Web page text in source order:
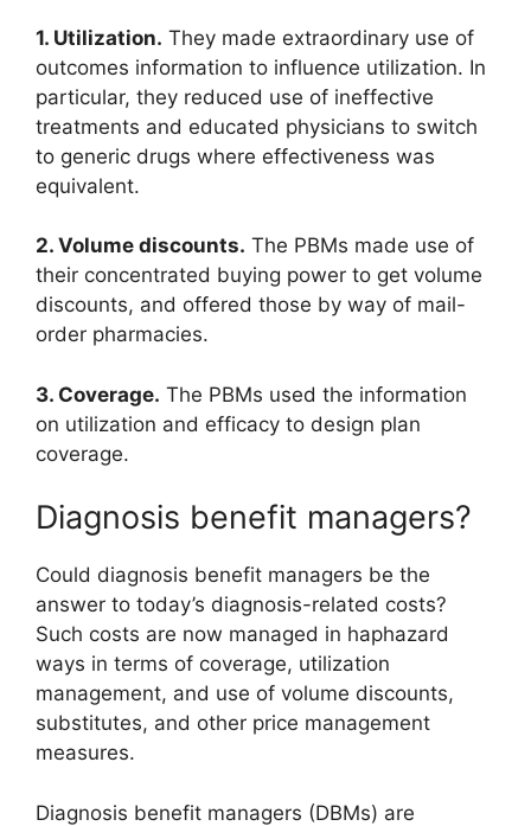
1. Utilization. They made extraordinary use of
outcomes information to influence utilization. In
particular, they reduced use of ineffective
treatments and educated physicians to switch
to generic drugs where effectiveness was
equivalent.
2. Volume discounts. The PBMs made use of
their concentrated buying power to get volume
discounts, and offered those by way of mail-
order pharmacies.
3. Coverage. The PBMs used the information
on utilization and efficacy to design plan
coverage.
Diagnosis benefit managers?
Could diagnosis benefit managers be the
answer to today’s diagnosis-related costs?
Such costs are now managed in haphazard
ways in terms of coverage, utilization
management, and use of volume discounts,
substitutes, and other price management
measures.
Diagnosis benefit managers (DBMs) are